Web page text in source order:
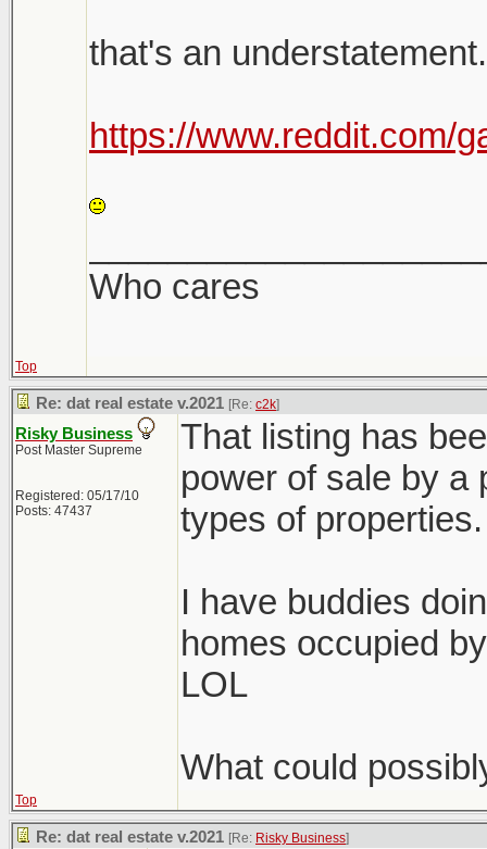
there will be a follow
Shitshow to ensue.
LOL
that's an understatement.
https://www.reddit.com/
Who cares
Top
Re: dat real estate v.2021 [Re: c2k]
Risky Business
Post Master Supreme
Registered: 05/17/10
Posts: 47437
That listing has
power of sale by a
types of properties.
I have buddies
homes occupied
LOL
What could
Top
Re: dat real estate v.2021 [Re: Risky Business]